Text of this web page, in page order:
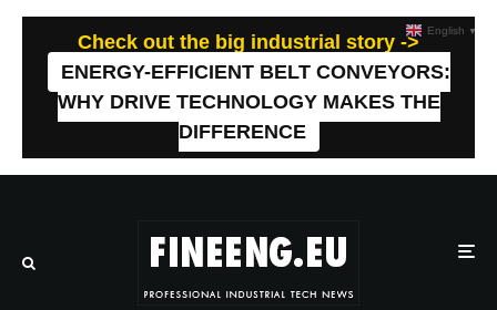
Check out the big industrial story ->
ENERGY-EFFICIENT BELT CONVEYORS:
WHY DRIVE TECHNOLOGY MAKES THE
DIFFERENCE
English ▼